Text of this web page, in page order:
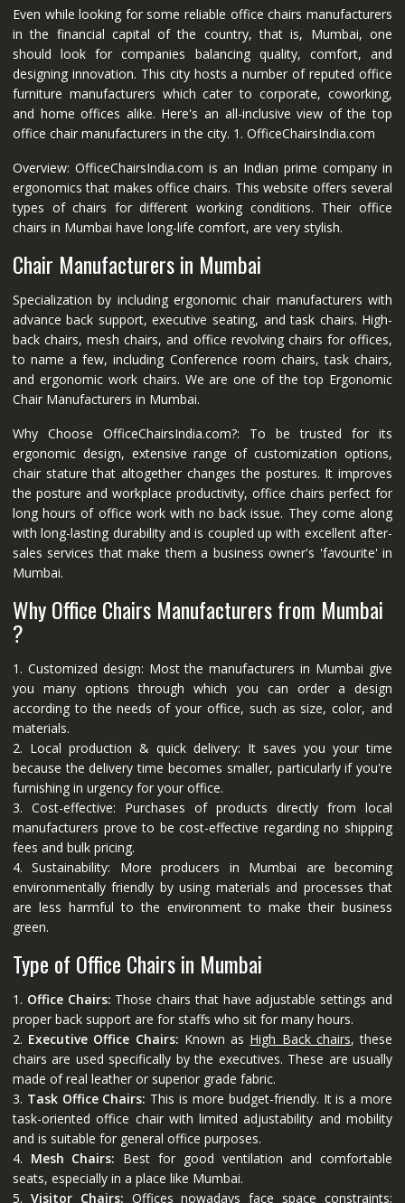
Even while looking for some reliable office chairs manufacturers
in the financial capital of the country, that is, Mumbai, one
should look for companies balancing quality, comfort, and
designing innovation. This city hosts a number of reputed office
furniture manufacturers which cater to corporate, coworking,
and home offices alike. Here's an all-inclusive view of the top
office chair manufacturers in the city. 1. OfficeChairsIndia.com
Overview: OfficeChairsIndia.com is an Indian prime company in
ergonomics that makes office chairs. This website offers several
types of chairs for different working conditions. Their office
chairs in Mumbai have long-life comfort, are very stylish.
Chair Manufacturers in Mumbai
Specialization by including ergonomic chair manufacturers with
advance back support, executive seating, and task chairs. High-
back chairs, mesh chairs, and office revolving chairs for offices,
to name a few, including Conference room chairs, task chairs,
and ergonomic work chairs. We are one of the top Ergonomic
Chair Manufacturers in Mumbai.
Why Choose OfficeChairsIndia.com?: To be trusted for its
ergonomic design, extensive range of customization options,
chair stature that altogether changes the postures. It improves
the posture and workplace productivity, office chairs perfect for
long hours of office work with no back issue. They come along
with long-lasting durability and is coupled up with excellent after-
sales services that make them a business owner's 'favourite' in
Mumbai.
Why Office Chairs Manufacturers from Mumbai
?
1. Customized design: Most the manufacturers in Mumbai give
you many options through which you can order a design
according to the needs of your office, such as size, color, and
materials.
2. Local production & quick delivery: It saves you your time
because the delivery time becomes smaller, particularly if you're
furnishing in urgency for your office.
3. Cost-effective: Purchases of products directly from local
manufacturers prove to be cost-effective regarding no shipping
fees and bulk pricing.
4. Sustainability: More producers in Mumbai are becoming
environmentally friendly by using materials and processes that
are less harmful to the environment to make their business
green.
Type of Office Chairs in Mumbai
1. Office Chairs: Those chairs that have adjustable settings and
proper back support are for staffs who sit for many hours.
2. Executive Office Chairs: Known as High Back chairs, these
chairs are used specifically by the executives. These are usually
made of real leather or superior grade fabric.
3. Task Office Chairs: This is more budget-friendly. It is a more
task-oriented office chair with limited adjustability and mobility
and is suitable for general office purposes.
4. Mesh Chairs: Best for good ventilation and comfortable
seats, especially in a place like Mumbai.
5. Visitor Chairs: Offices nowadays face space constraints;